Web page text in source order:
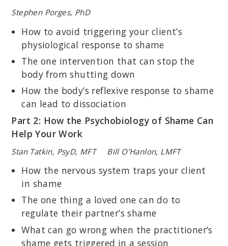
Stephen Porges, PhD
How to avoid triggering your client’s
physiological response to shame
The one intervention that can stop the
body from shutting down
How the body’s reflexive response to shame
can lead to dissociation
Part 2: How the Psychobiology of Shame Can
Help Your Work
Stan Tatkin, PsyD, MFT Bill O’Hanlon, LMFT
How the nervous system traps your client
in shame
The one thing a loved one can do to
regulate their partner’s shame
What can go wrong when the practitioner’s
shame gets triggered in a session